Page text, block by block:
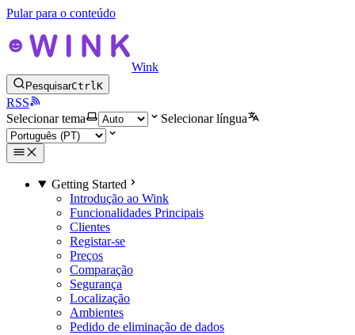
Pular para o conteúdo
Wink
PesquisarCtrlK
RSS
Selecionar tema
Selecionar língua
Getting Started
Introdução ao Wink
Funcionalidades Principais
Clientes
Registar-se
Preços
Comparação
Segurança
Localização
Ambientes
Pedido de eliminação de dados